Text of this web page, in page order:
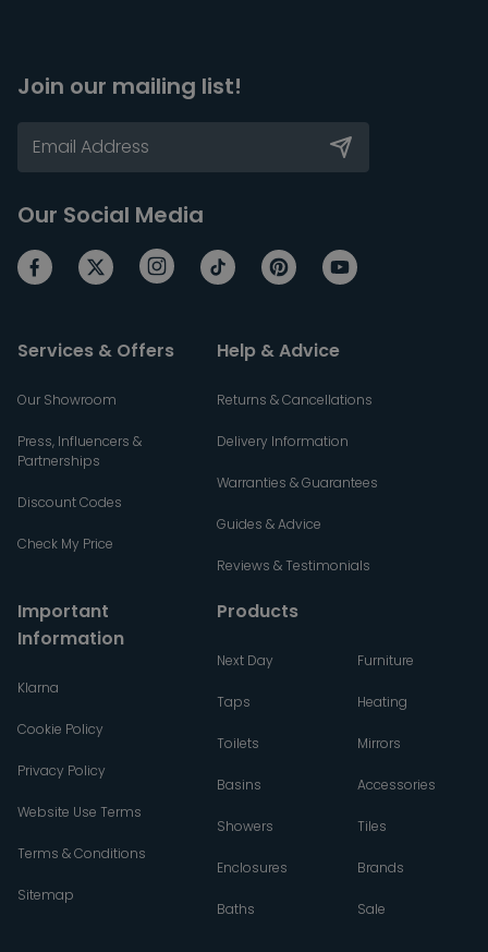
Join our mailing list!
Our Social Media
Services & Offers
Our Showroom
Press, Influencers &
Partnerships
Discount Codes
Check My Price
Help & Advice
Returns & Cancellations
Delivery Information
Warranties & Guarantees
Guides & Advice
Reviews & Testimonials
Important
Information
Klarna
Cookie Policy
Privacy Policy
Website Use Terms
Terms & Conditions
Sitemap
Products
Next Day
Taps
Toilets
Basins
Showers
Enclosures
Baths
Furniture
Heating
Mirrors
Accessories
Tiles
Brands
Sale